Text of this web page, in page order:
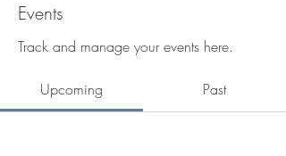
Events
Track and manage your events here.
Upcoming Past